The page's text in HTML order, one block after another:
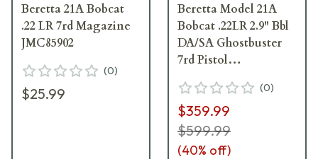
Beretta 21A Bobcat
.22 LR 7rd Magazine
JMC85902
(0)
$25.99
Beretta Model 21A
Bobcat .22LR 2.9" Bbl
DA/SA Ghostbuster
7rd Pistol
SPEC0699A
(0)
$359.99
$599.99
(40% off)